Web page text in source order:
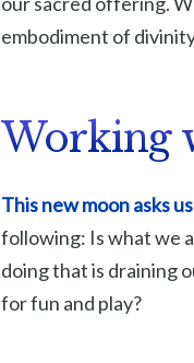
embodiment of
Working
This new moon asks
following: Is what we
doing that is draining
for fun and play?